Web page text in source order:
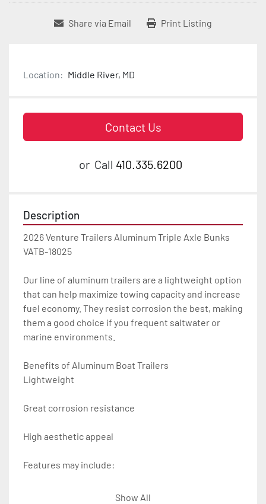
Share via Email Print Listing
Location: Middle River, MD
Contact Us
or Call 410.335.6200
Description
2026 Venture Trailers Aluminum Triple Axle Bunks
VATB-18025
Our line of aluminum trailers are a lightweight option
that can help maximize towing capacity and increase
fuel economy. They resist corrosion the best, making
them a good choice if you frequent saltwater or
marine environments.
Benefits of Aluminum Boat Trailers
Lightweight
Great corrosion resistance
High aesthetic appeal
Features may include:
Show All